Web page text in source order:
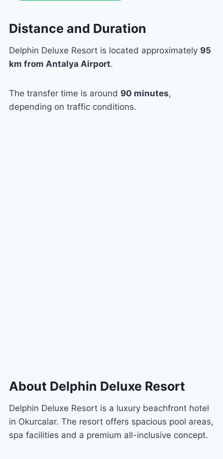
Distance and Duration
Delphin Deluxe Resort is located approximately 95
km from Antalya Airport.
The transfer time is around 90 minutes,
depending on traffic conditions.
About Delphin Deluxe Resort
Delphin Deluxe Resort is a luxury beachfront hotel
in Okurcalar. The resort offers spacious pool areas,
spa facilities and a premium all-inclusive concept.